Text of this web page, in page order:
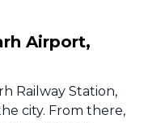
Airport,
Railway Station,
city. From there,